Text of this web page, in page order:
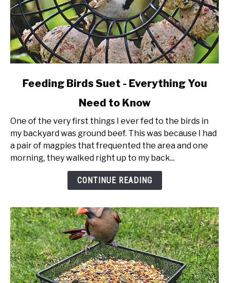
link
Birds
Suet
Everything
Feeding Birds Suet - Everything You
Need to Know
One of the very first things I ever fed to the birds in
my backyard was ground beef. This was because I had
a pair of magpies that frequented the area and one
morning, they walked right up to my back...
CONTINUE READING